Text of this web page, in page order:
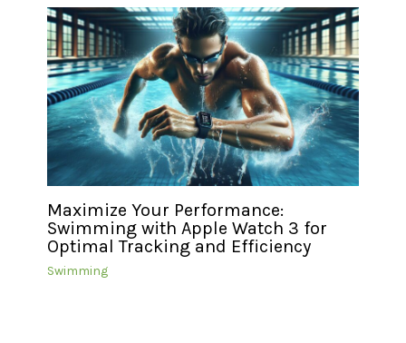
Maximize Your Performance:
Swimming with Apple Watch 3 for
Optimal Tracking and Efficiency
Swimming